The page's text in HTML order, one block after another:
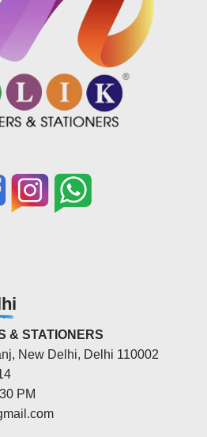
& STATIONERS
New Delhi, Delhi 110002
PM